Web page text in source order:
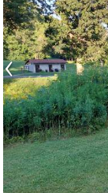
‹